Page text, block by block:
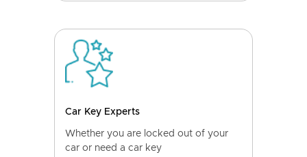
Car Key Experts
Whether you are locked out of your
car or need a car key